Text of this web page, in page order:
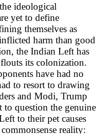
ideological
yet to define
themselves as
harm than good
the Indian Left has
its colonization.
have had no
to resort to drawing
and Modi, Trump
question the genuine
to their pet causes
reality: